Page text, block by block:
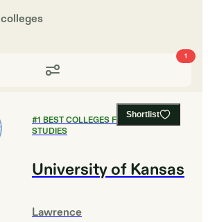
colleges
1
Shortlist
#1 BEST COLLEGES FOR LEGAL
STUDIES
University of Kansas
Lawrence